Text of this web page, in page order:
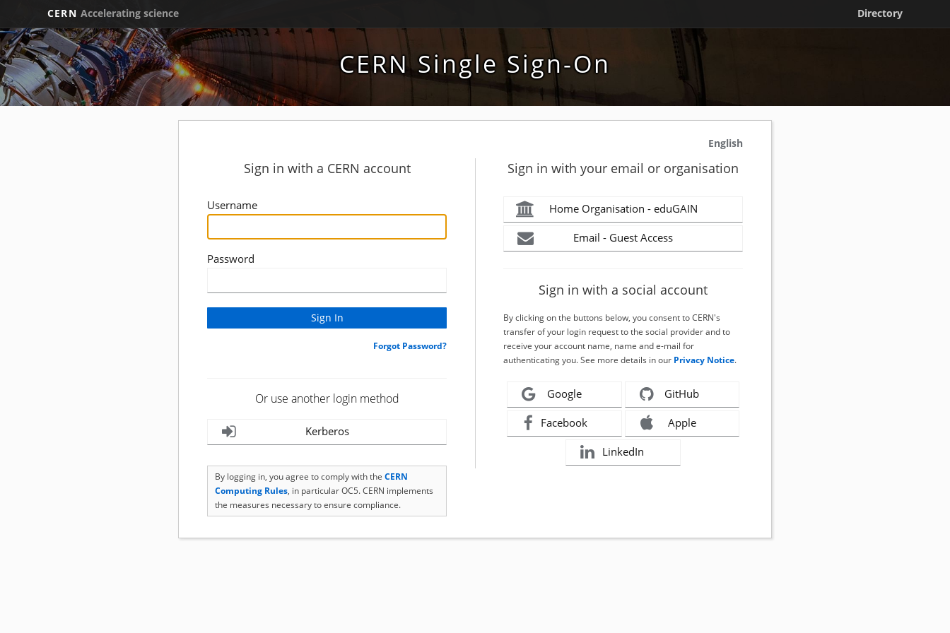
CERN Accelerating science Directory
CERN Single Sign-On
English
Sign in with a CERN account
Username
Password
Forgot Password?
Or use another login method
Kerberos
By logging in, you agree to comply with the CERN
Computing Rules, in particular OC5. CERN implements
the measures necessary to ensure compliance.
Sign in with your email or organisation
Home Organisation - eduGAIN
Email - Guest Access
Sign in with a social account
By clicking on the buttons below, you consent to CERN's
transfer of your login request to the social provider and to
receive your account name, name and e-mail for
authenticating you. See more details in our Privacy Notice.
Google GitHub
Facebook Apple
LinkedIn